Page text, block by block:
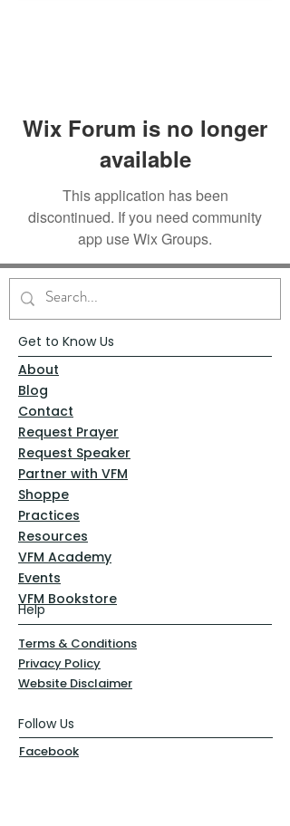
Wix Forum is no longer
available
This application has been
discontinued. If you need community
app use Wix Groups.
Get to Know Us
About
Blog
Contact
Request Prayer
Request Speaker
Partner with VFM
Shoppe
Practices
Resources
VFM Academy
Events
VFM Bookstore
Help
Terms & Conditions
Privacy Policy
Website Disclaimer
Follow Us
Facebook